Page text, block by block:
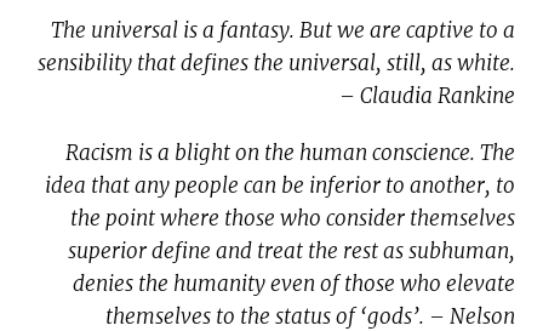
The universal is a fantasy. But we are captive to a
sensibility that defines the universal, still, as white.
– Claudia Rankine
Racism is a blight on the human conscience. The
idea that any people can be inferior to another, to
the point where those who consider themselves
superior define and treat the rest as subhuman,
denies the humanity even of those who elevate
themselves to the status of ‘gods’. – Nelson